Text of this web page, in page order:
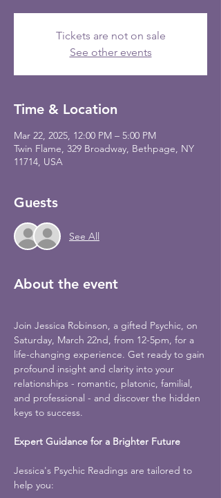
Tickets are not on sale
See other events
Time & Location
Mar 22, 2025, 12:00 PM – 5:00 PM
Twin Flame, 329 Broadway, Bethpage, NY
11714, USA
Guests
See All
About the event
Join Jessica Robinson, a gifted Psychic, on
Saturday, March 22nd, from 12-5pm, for a
life-changing experience. Get ready to gain
profound insight and clarity into your
relationships - romantic, platonic, familial,
and professional - and discover the hidden
keys to success.
Expert Guidance for a Brighter Future
Jessica's Psychic Readings are tailored to
help you: